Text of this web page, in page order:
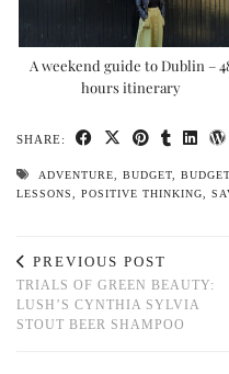
A weekend guide to Dublin –
hours itinerary
SHARE:
ADVENTURE BUDGET
LESSONS
POSITIVE THINKING
PREVIOUS POST
TRIALS OF GREEN BEAUTY:
LUSH’S CYNTHIA SYLVIA
STOUT BEER SHAMPOO